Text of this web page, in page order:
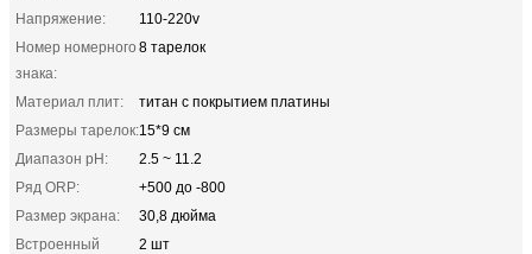
Напряжение:
110-220v
Номер номерного
знака:
8 тарелок
Материал плит:
титан с покрытием платины
Размеры тарелок:15*9 см
Диапазон pH:
2.5 ~ 11.2
Ряд ORP:
+500 до -800
Размер экрана:
30,8 дюйма
Встроенный
2 шт